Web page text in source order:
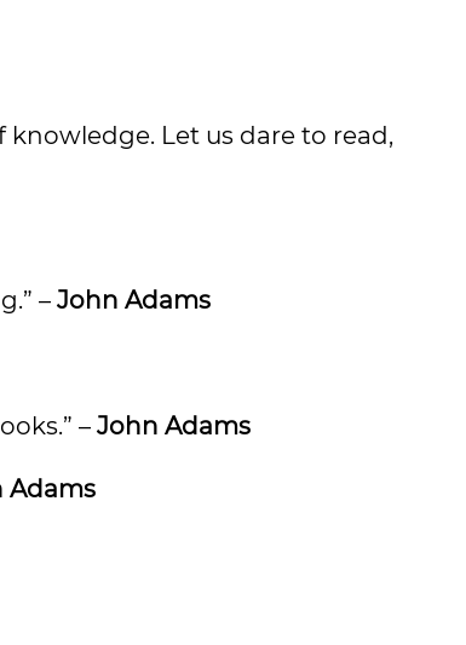
knowledge. Let us dare to read,
– John Adams
– John Adams
Adams